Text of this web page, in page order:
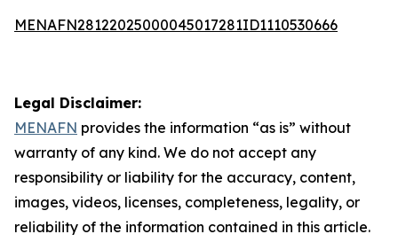
MENAFN28122025000045017281ID1110530666
Legal Disclaimer:
MENAFN provides the information “as is” without
warranty of any kind. We do not accept any
responsibility or liability for the accuracy, content,
images, videos, licenses, completeness, legality, or
reliability of the information contained in this article.